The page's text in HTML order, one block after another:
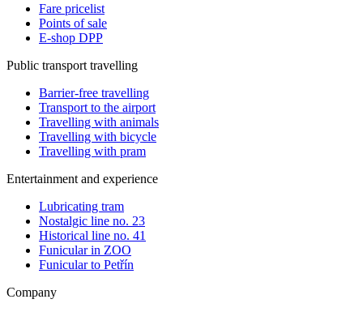
Fare pricelist
Points of sale
E-shop DPP
Public transport travelling
Barrier-free travelling
Transport to the airport
Travelling with animals
Travelling with bicycle
Travelling with pram
Entertainment and experience
Lubricating tram
Nostalgic line no. 23
Historical line no. 41
Funicular in ZOO
Funicular to Petřín
Company